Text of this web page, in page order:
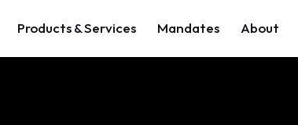
Products & Services Mandates About